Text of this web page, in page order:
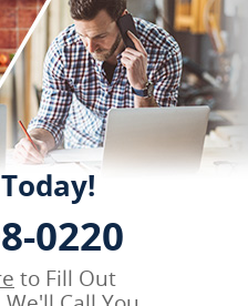
0220
to Fill Out